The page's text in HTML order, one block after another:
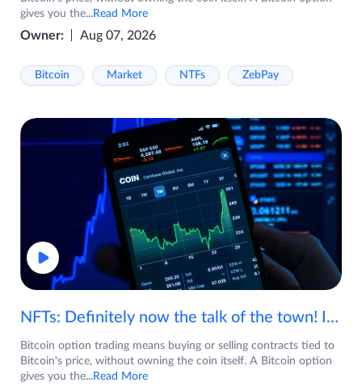
gives you the...Read More
Owner: Aug 07, 2026
Bitcoin Market NTFs ZebPay
NFTs: Definitely now the talk of the town! If you are wondering what are NFTs, watch the video now.
Bitcoin option trading means buying or selling contracts tied to
Bitcoin's price, without owning the coin itself. A Bitcoin option
gives you the...Read More